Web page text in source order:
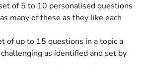
of 5 to 10 personalised questions
many of these as they like each
of up to 15 questions in a topic a
as identified and set by